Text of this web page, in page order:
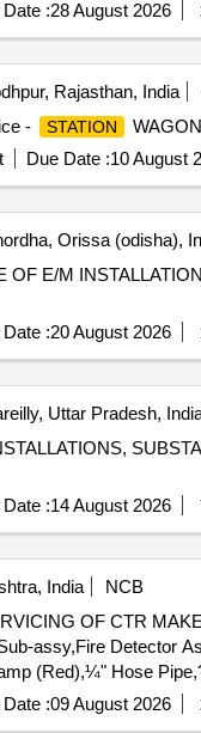
:28 August 2026
Rajasthan, India
- STATION
Due Date :10 August
Orissa (odisha),
OF E/M
:20 August 2026
Uttar Pradesh,
:14 August 2026
India
NCB
OF CTR
assy,Fire Detector
(Red),¼" Hose
Rect. Cork
:09 August 2026